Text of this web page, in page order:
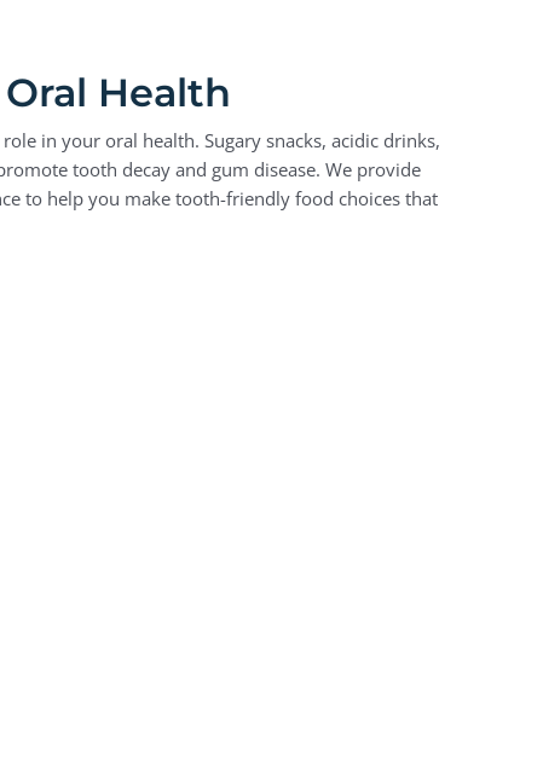
Oral Health
in your oral health. Sugary snacks, acidic drinks,
tooth decay and gum disease. We provide
to help you make tooth-friendly food choices that